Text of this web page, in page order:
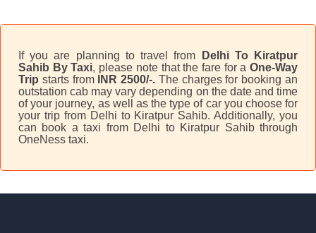
If you are planning to travel from
Delhi To Kiratpur
Sahib By Taxi, please note that the fare for aOne-Way
Trip starts from INR 2500/-. The charges for booking an
outstation cab may vary depending on the date and time
of your journey, as well as the type of car you choose for
your trip from Delhi to Kiratpur Sahib. Additionally, you
can book a taxi from Delhi to Kiratpur Sahib through
OneNess taxi.